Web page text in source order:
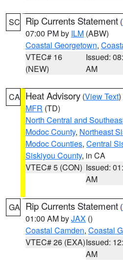
SC Rip Currents Statement (
07:00 PM by ILM (ABW)
Coastal Georgetown,
VTEC# 16
(NEW)
Issued:
AM
CA Heat Advisory (View Text
MFR (TD)
North Central and
Modoc County, Northeast
Modoc Counties, Central
Siskiyou County, in CA
VTEC# 5 (CON) Issued:
AM
GA Rip Currents Statement (
01:00 AM byJAX ()
Coastal Camden, Coastal
VTEC# 26 (EXA)Issued:
AM